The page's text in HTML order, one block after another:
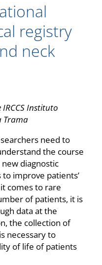
registry
neck
Instituto
Trama
need to
the course
diagnostic
improve patients’
comes to rare
of patients, it is
data at the
the collection of
necessary to
of life of patients